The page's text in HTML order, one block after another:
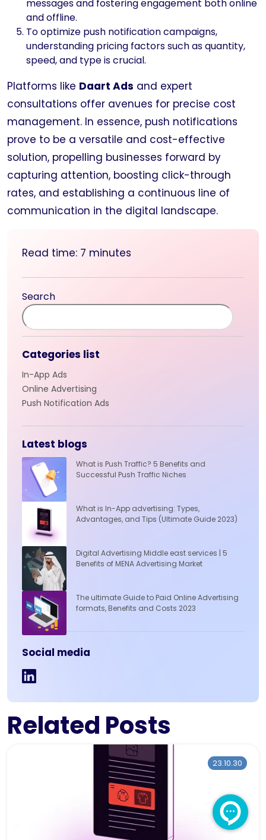
messages and fostering engagement both online
and offline.
To optimize push notification campaigns,
understanding pricing factors such as quantity,
speed, and type is crucial.
Platforms like Daart Ads and expert
consultations offer avenues for precise cost
management. In essence, push notifications
prove to be a versatile and cost-effective
solution, propelling businesses forward by
capturing attention, boosting click-through
rates, and establishing a continuous line of
communication in the digital landscape.
Read time: 7 minutes
Search
Categories list
In-App Ads
Online Advertising
Push Notification Ads
Latest blogs
What is Push Traffic? 5 Benefits and
Successful Push Traffic Niches
What is In-App advertising: Types,
Advantages, and Tips (Ultimate Guide 2023)
Digital Advertising Middle east services | 5
Benefits of MENA Advertising Market
The ultimate Guide to Paid Online Advertising
formats, Benefits and Costs 2023
Social media
Related Posts
23.10.30